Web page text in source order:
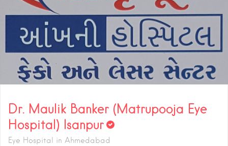
Dr. Maulik Banker (Matrupooja Eye
Hospital) Isanpur
Eye Hospital in Ahmedabad